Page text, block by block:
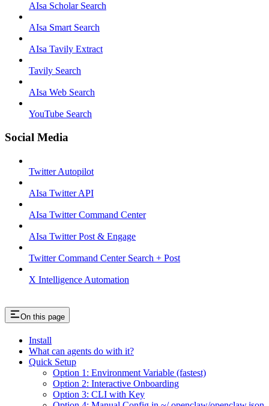
AIsa Scholar Search
AIsa Smart Search
AIsa Tavily Extract
Tavily Search
AIsa Web Search
YouTube Search
Social Media
Twitter Autopilot
AIsa Twitter API
AIsa Twitter Command Center
AIsa Twitter Post & Engage
Twitter Command Center Search + Post
X Intelligence Automation
On this page
Install
What can agents do with it?
Quick Setup
Option 1: Environment Variable (fastest)
Option 2: Interactive Onboarding
Option 3: CLI with Key